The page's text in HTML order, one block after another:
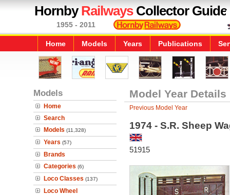
HornbyRailwaysCollector Guide
1955 - 2011
Home Models Years Publications
Models
Home
Search
Models (11,328)
Years (57)
Brands
Categories (6)
Loco Classes (137)
Loco Wheel
Model Year Details
Previous Model Year
1974 - S.R. Sheep
51915